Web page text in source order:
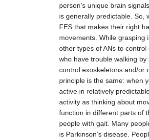
person’s unique brain
is generally predictable. So,
FES that makes their right
movements. While grasping
other types of ANs to
who have trouble walking
control exoskeletons and/or
principle is the same: when
active in relatively
activity as thinking about
function in different parts of
people with gait. Many
is Parkinson’s disease.